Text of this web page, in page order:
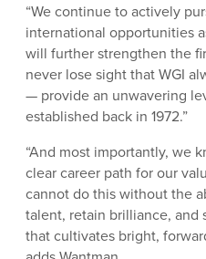
“We continue to actively
international opportunities
will further strengthen the
never lose sight that WGI
— provide an unwavering
established back in 1972.”
“And most importantly, we
clear career path for our
cannot do this without the
talent, retain brilliance,
that cultivates bright,